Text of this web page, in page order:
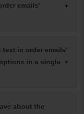
emails'
in order emails'
in a single
about the